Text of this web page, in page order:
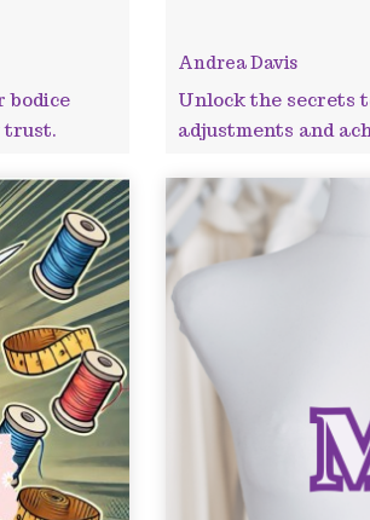
bodice
trust.
Andrea Davis
Unlock the secrets
adjustments and